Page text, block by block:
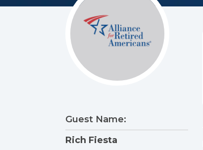
Guest Name:
Rich Fiesta